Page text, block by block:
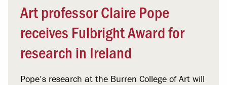
Art professor Claire Pope
receives Fulbright Award for
research in Ireland
Pope’s research at the Burren College of Art will